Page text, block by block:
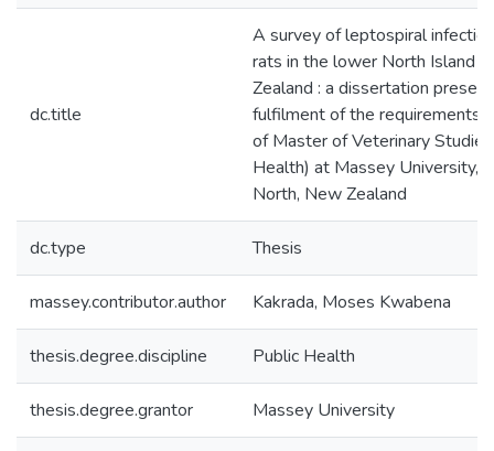
dc.title
A survey of leptospiral
rats in the lower North Island
Zealand : a dissertation
fulfilment of the requirements
of Master of Veterinary
Health) at Massey University,
North, New Zealand
dc.type Thesis
massey.contributor.author Kakrada, Moses Kwabena
thesis.degree.discipline Public Health
thesis.degree.grantor Massey University